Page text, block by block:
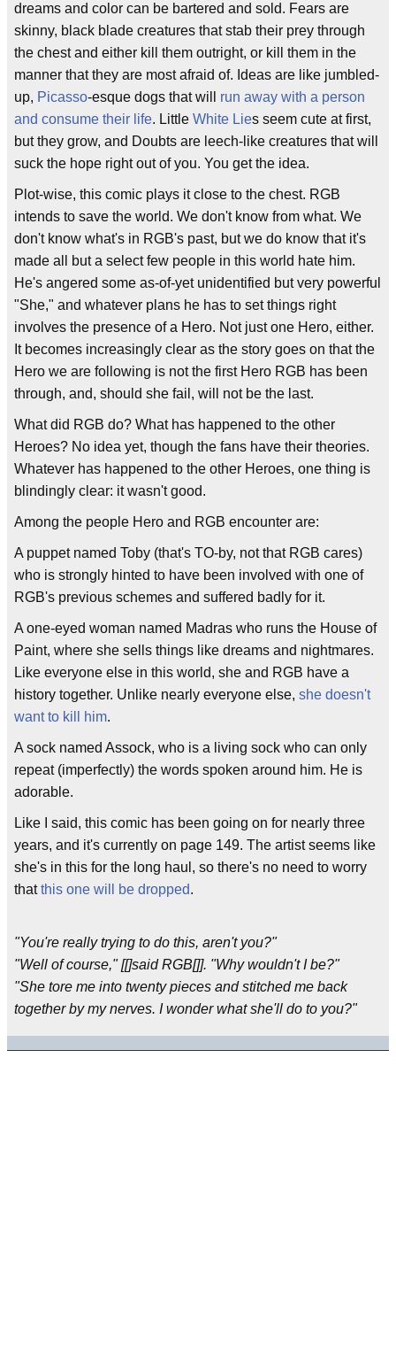
dreams and color can be bartered and sold. Fears are
skinny, black blade creatures that stab their prey through
the chest and either kill them outright, or kill them in the
manner that they are most afraid of. Ideas are like jumbled-
up, Picasso-esque dogs that will run away with a person
and consume their life. Little White Lies seem cute at first,
but they grow, and Doubts are leech-like creatures that will
suck the hope right out of you. You get the idea.
Plot-wise, this comic plays it close to the chest. RGB
intends to save the world. We don't know from what. We
don't know what's in RGB's past, but we do know that it's
made all but a select few people in this world hate him.
He's angered some as-of-yet unidentified but very powerful
"She," and whatever plans he has to set things right
involves the presence of a Hero. Not just one Hero, either.
It becomes increasingly clear as the story goes on that the
Hero we are following is not the first Hero RGB has been
through, and, should she fail, will not be the last.
What did RGB do? What has happened to the other
Heroes? No idea yet, though the fans have their theories.
Whatever has happened to the other Heroes, one thing is
blindingly clear: it wasn't good.
Among the people Hero and RGB encounter are:
A puppet named Toby (that's TO-by, not that RGB cares)
who is strongly hinted to have been involved with one of
RGB's previous schemes and suffered badly for it.
A one-eyed woman named Madras who runs the House of
Paint, where she sells things like dreams and nightmares.
Like everyone else in this world, she and RGB have a
history together. Unlike nearly everyone else, she doesn't
want to kill him.
A sock named Assock, who is a living sock who can only
repeat (imperfectly) the words spoken around him. He is
adorable.
Like I said, this comic has been going on for nearly three
years, and it's currently on page 149. The artist seems like
she's in this for the long haul, so there's no need to worry
thatthis one will be dropped.
"You're really trying to do this, aren't you?"
"Well of course," [[]said RGB[]]. "Why wouldn't I be?"
"She tore me into twenty pieces and stitched me back
together by my nerves. I wonder what she'll do to you?"